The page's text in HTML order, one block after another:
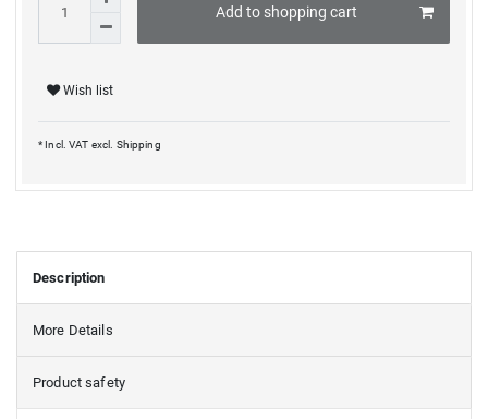
Add to shopping cart
Wish list
* Incl. VAT excl. Shipping
Description
More Details
Product safety